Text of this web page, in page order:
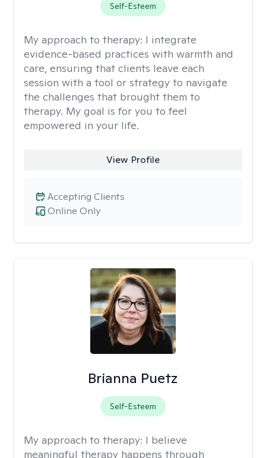
Self-Esteem
My approach to therapy: I integrate
evidence-based practices with warmth and
care, ensuring that clients leave each
session with a tool or strategy to navigate
the challenges that brought them to
therapy. My goal is for you to feel
empowered in your life.
View Profile
Online Only
Accepting Clients
Brianna Puetz
Self-Esteem
My approach to therapy: I believe
meaningful therapy happens through